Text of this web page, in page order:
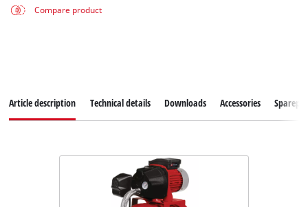
Compare product
Article description Technical details Downloads Accessories